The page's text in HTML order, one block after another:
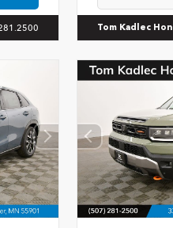
Tom Kadlec